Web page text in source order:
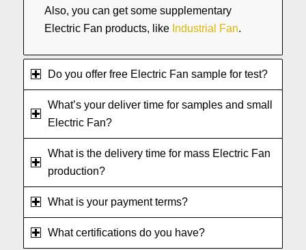
Also, you can get some supplementary
Electric Fan products, like Industrial Fan.
Do you offer free Electric Fan sample for test?
What’s your deliver time for samples and small
Electric Fan?
What is the delivery time for mass Electric Fan
production?
What is your payment terms?
What certifications do you have?